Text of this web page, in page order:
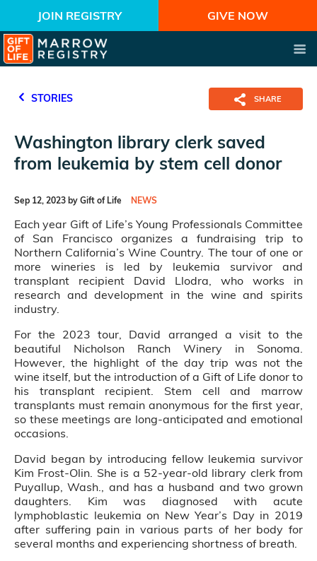
JOIN REGISTRY GIVE NOW
STORIES SHARE
Washington library clerk saved
from leukemia by stem cell donor
Sep 12, 2023 by Gift of Life NEWS
Each year Gift of Life’s Young Professionals Committee
of San Francisco organizes a fundraising trip to
Northern California’s Wine Country. The tour of one or
more wineries is led by leukemia survivor and
transplant recipient David Llodra, who works in
research and development in the wine and spirits
industry.
For the 2023 tour, David arranged a visit to the
beautiful Nicholson Ranch Winery in Sonoma.
However, the highlight of the day trip was not the
wine itself, but the introduction of a Gift of Life donor to
his transplant recipient. Stem cell and marrow
transplants must remain anonymous for the first year,
so these meetings are long-anticipated and emotional
occasions.
David began by introducing fellow leukemia survivor
Kim Frost-Olin. She is a 52-year-old library clerk from
Puyallup, Wash., and has a husband and two grown
daughters. Kim was diagnosed with acute
lymphoblastic leukemia on New Year’s Day in 2019
after suffering pain in various parts of her body for
several months and experiencing shortness of breath.